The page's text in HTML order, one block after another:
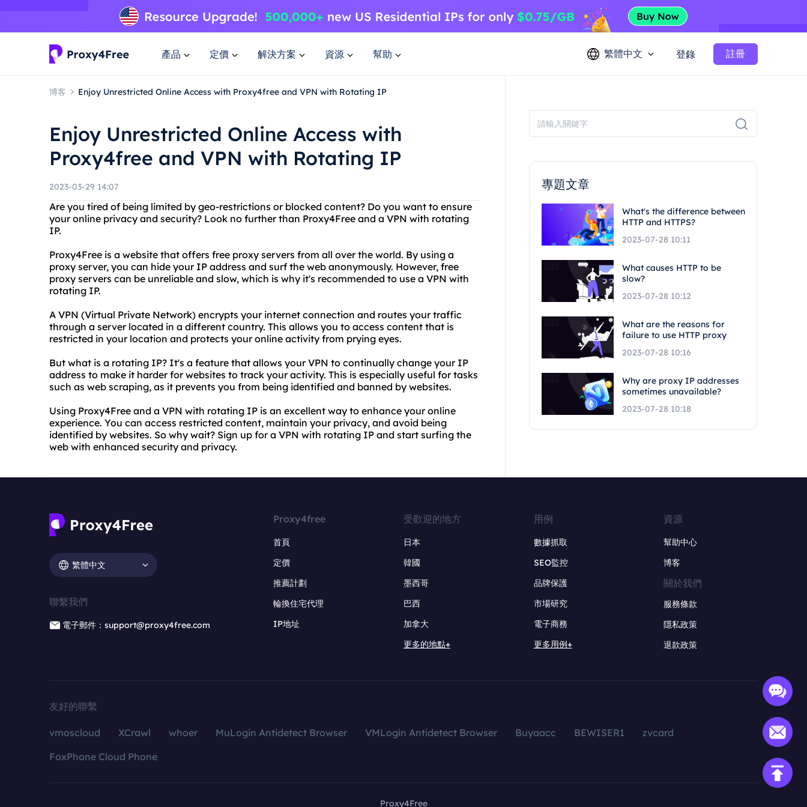
產品 定價 解決方案 資源 幫助 繁體中文 登錄 註冊
博客 Enjoy Unrestricted Online Access with Proxy4free and VPN with Rotating IP
Enjoy Unrestricted Online Access with
Proxy4free and VPN with Rotating IP
2023-03-29 14:07
Are you tired of being limited by geo-restrictions or blocked content? Do you want to ensure
your online privacy and security? Look no further than Proxy4Free and a VPN with rotating
IP.
Proxy4Free is a website that offers free proxy servers from all over the world. By using a
proxy server, you can hide your IP address and surf the web anonymously. However, free
proxy servers can be unreliable and slow, which is why it's recommended to use a VPN with
rotating IP.
A VPN (Virtual Private Network) encrypts your internet connection and routes your traffic
through a server located in a different country. This allows you to access content that is
restricted in your location and protects your online activity from prying eyes.
But what is a rotating IP? It's a feature that allows your VPN to continually change your IP
address to make it harder for websites to track your activity. This is especially useful for tasks
such as web scraping, as it prevents you from being identified and banned by websites.
Using Proxy4Free and a VPN with rotating IP is an excellent way to enhance your online
experience. You can access restricted content, maintain your privacy, and avoid being
identified by websites. So why wait? Sign up for a VPN with rotating IP and start surfing the
web with enhanced security and privacy.
專題文章
What's the difference between
HTTP and HTTPS?
2023-07-28 10:11
What causes HTTP to be
slow?
2023-07-28 10:12
What are the reasons for
failure to use HTTP proxy
2023-07-28 10:16
Why are proxy IP addresses
sometimes unavailable?
2023-07-28 10:18
繁體中文
聯繫我們
電子郵件：support@proxy4free.com
Proxy4free
首頁
定價
推薦計劃
輪換住宅代理
IP地址
受歡迎的地方
日本
韓國
墨西哥
巴西
加拿大
更多的地點+
用例
數據抓取
SEO監控
品牌保護
市場研究
電子商務
更多用例+
資源
幫助中心
博客
關於我們
服務條款
隱私政策
退款政策
友好的聯繫
vmoscloud XCrawl whoer MuLogin Antidetect Browser VMLogin Antidetect Browser Buyaacc BEWISER1
zvcard
FoxPhone Cloud Phone
Proxy4Free